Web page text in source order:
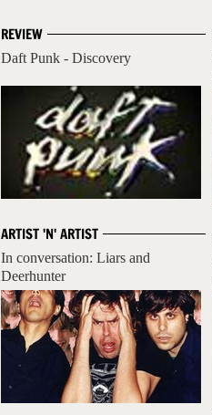
REVIEW
Daft Punk - Discovery
ARTIST 'N' ARTIST
In conversation: Liars and
Deerhunter